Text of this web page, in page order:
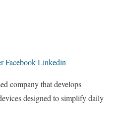
FacebookLinkedin
company that develops
designed to simplify daily